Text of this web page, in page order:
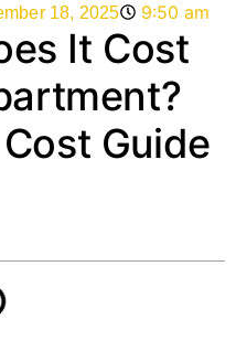
18, 2025 9:50 am
It Cost
Guide